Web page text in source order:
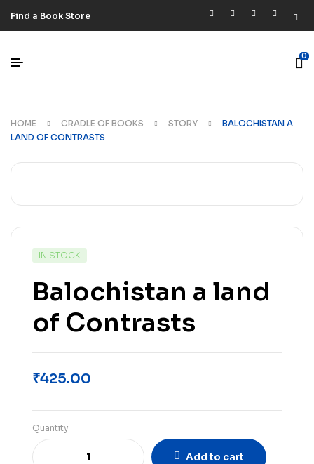
Find a Book Store
0
HOME CRADLE OF BOOKS STORY
BALOCHISTAN A
LAND OF CONTRASTS
IN STOCK
Balochistan a land
of Contrasts
₹425.00
Quantity
Add to cart